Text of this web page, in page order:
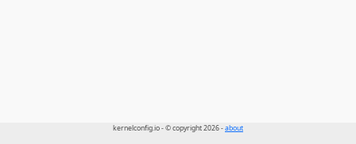
kernelconfig.io - © copyright 2026 -about